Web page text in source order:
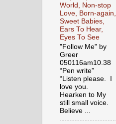
World, Non-stop
Love, Born-again,
Sweet Babies,
Ears To Hear,
Eyes To See
"Follow Me" by
Greer
050116am10.38
“Pen write”
“Listen please. I
love you.
Hearken to My
still small voice.
Believe ...